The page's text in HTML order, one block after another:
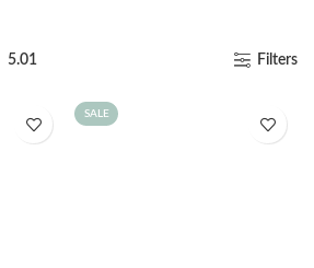
5.01 Filters
SALE